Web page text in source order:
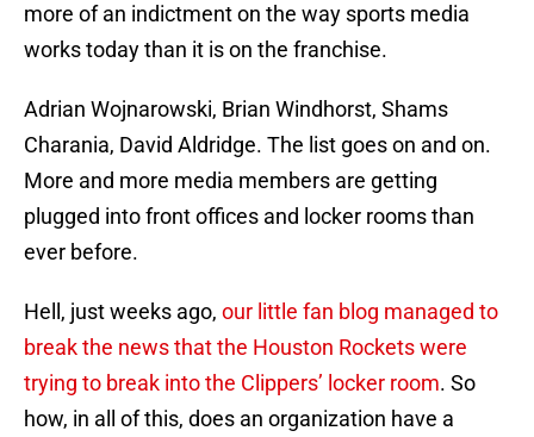
more of an indictment on the way sports media
works today than it is on the franchise.
Adrian Wojnarowski, Brian Windhorst, Shams
Charania, David Aldridge. The list goes on and on.
More and more media members are getting
plugged into front offices and locker rooms than
ever before.
Hell, just weeks ago, our little fan blog managed to
break the news that the Houston Rockets were
trying to break into the Clippers’ locker room. So
how, in all of this, does an organization have a